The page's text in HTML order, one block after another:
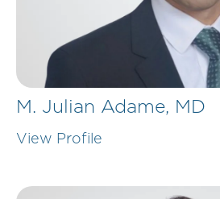
M. Julian Adame, MD
View Profile